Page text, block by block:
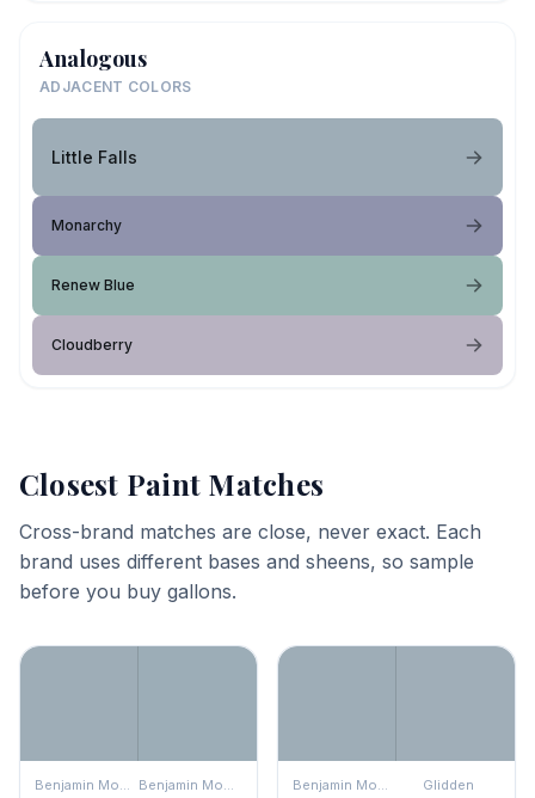
Analogous
ADJACENT COLORS
Little Falls
Monarchy
Renew Blue
Cloudberry
Closest Paint Matches
Cross-brand matches are close, never exact. Each
brand uses different bases and sheens, so sample
before you buy gallons.
Benjamin Moore Benjamin Moore Benjamin Moore Glidden